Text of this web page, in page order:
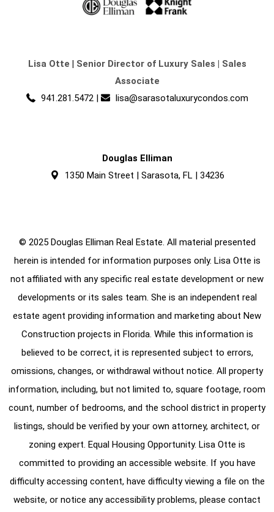
Lisa Otte | Senior Director of Luxury Sales | Sales
Associate
941.281.5472 | lisa@sarasotaluxurycondos.com
Douglas Elliman
1350 Main Street | Sarasota, FL | 34236
© 2025 Douglas Elliman Real Estate. All material presented
herein is intended for information purposes only. Lisa Otte is
not affiliated with any specific real estate development or new
developments or its sales team. She is an independent real
estate agent providing information and marketing about New
Construction projects in Florida. While this information is
believed to be correct, it is represented subject to errors,
omissions, changes, or withdrawal without notice. All property
information, including, but not limited to, square footage, room
count, number of bedrooms, and the school district in property
listings, should be verified by your own attorney, architect, or
zoning expert. Equal Housing Opportunity. Lisa Otte is
committed to providing an accessible website. If you have
difficulty accessing content, have difficulty viewing a file on the
website, or notice any accessibility problems, please contact